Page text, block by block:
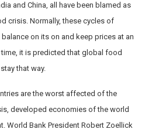
and China, all have been blamed as
crisis. Normally, these cycles of
on its on and keep prices at an
it is predicted that global food
that way.
are the worst affected of the
developed economies of the world
World Bank President Robert Zoellick